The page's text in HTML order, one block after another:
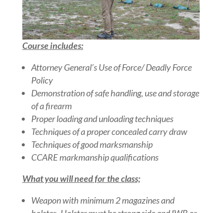
Course includes:
Attorney General’s Use of Force/ Deadly Force
Policy
Demonstration of safe handling, use and storage
of a firearm
Proper loading and unloading techniques
Techniques of a proper concealed carry draw
Techniques of good marksmanship
CCARE markmanship qualifications
What you will need for the class;
Weapon with minimum 2 magazines and